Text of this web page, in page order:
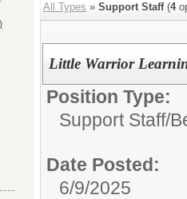
All Types » Support Staff(4
Little Warrior
Position Type:
Support Staff/
Date Posted:
6/9/2025